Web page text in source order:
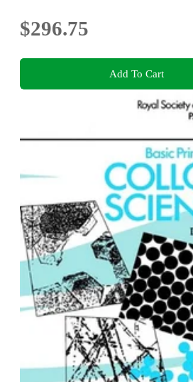
$296.75
Add To Cart